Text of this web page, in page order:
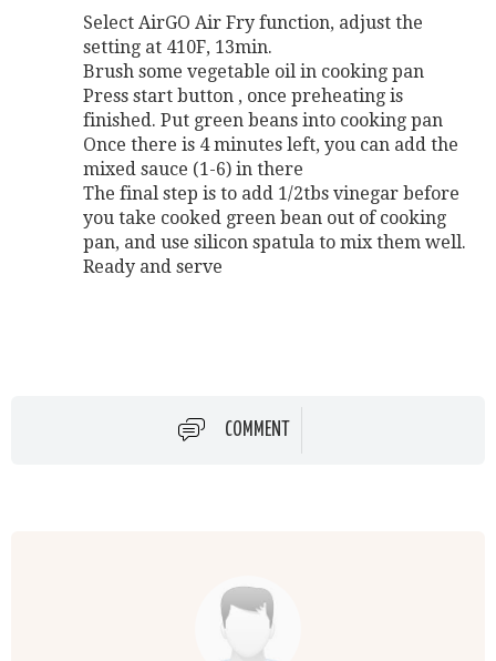
Select AirGO Air Fry function, adjust the
setting at 410F, 13min.
Brush some vegetable oil in cooking pan
Press start button , once preheating is
finished. Put green beans into cooking pan
Once there is 4 minutes left, you can add the
mixed sauce (1-6) in there
The final step is to add 1/2tbs vinegar before
you take cooked green bean out of cooking
pan, and use silicon spatula to mix them well.
Ready and serve
COMMENT